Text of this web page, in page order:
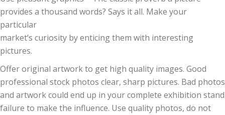
provides a thousand words? Says it all. Make your
particular
market’s curiosity by enticing them with interesting
pictures.
Offer original artwork to get high quality images. Good
professional stock photos clear, sharp pictures. Bad photos
and artwork could end up in your complete exhibition stand
failure to make the influence. Use quality photos, do not